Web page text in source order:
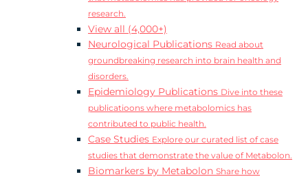
research.
View all (4,000+)
Neurological Publications Read about
groundbreaking research into brain health and
disorders.
Epidemiology Publications Dive into these
publicatioons where metabolomics has
contributed to public health.
Case Studies Explore our curated list of case
studies that demonstrate the value of Metabolon.
Biomarkers by Metabolon Share how